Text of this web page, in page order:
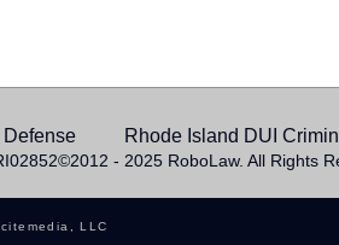
Rhode Island DUI
02852©2012 - 2025 RoboLaw. All Rights
LLC